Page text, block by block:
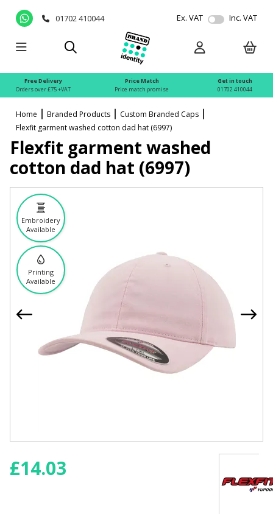
01702 410044 Ex. VAT Inc. VAT
Free Delivery
Orders over £75 +VAT
Price Match
Price match promise
Get in touch
01702 410044
Home Branded Products
Custom Branded Caps
Flexfit garment washed cotton dad hat (6997)
Embroidery
Available
Printing
Available
Flexfit garment washed
cotton dad hat (6997)
£14.03